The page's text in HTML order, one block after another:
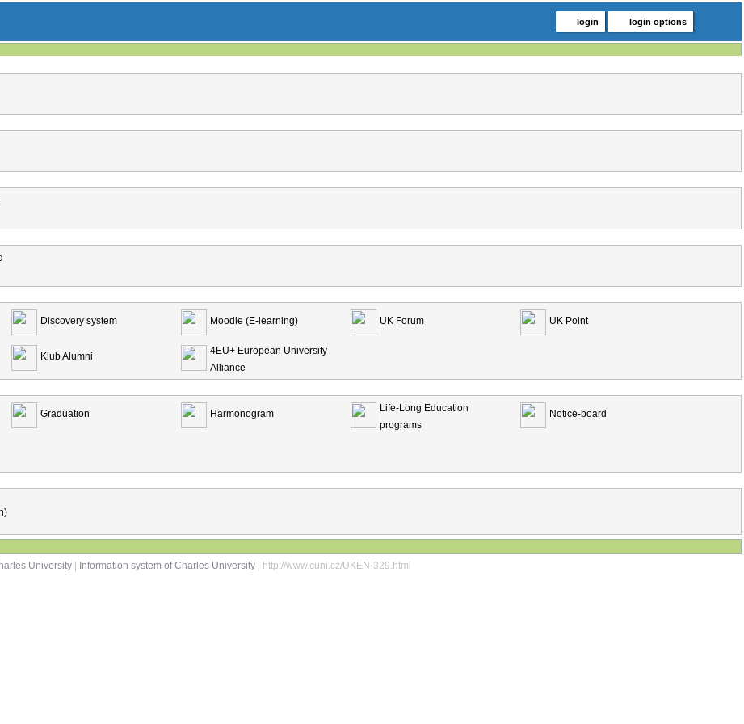
login login options
Discovery system Moodle (E-learning) UK Forum UK Point
Klub Alumni
4EU+ European University
Alliance
Graduation Harmonogram
Life-Long Education
programs
Notice-board
University
Information system of Charles University | http://www.cuni.cz/UKEN-329.html